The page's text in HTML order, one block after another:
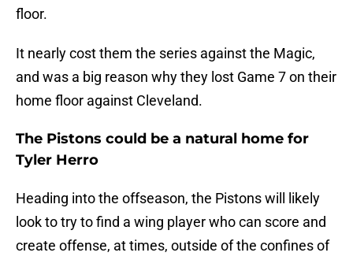
floor.
It nearly cost them the series against the Magic,
and was a big reason why they lost Game 7 on their
home floor against Cleveland.
The Pistons could be a natural home for
Tyler Herro
Heading into the offseason, the Pistons will likely
look to try to find a wing player who can score and
create offense, at times, outside of the confines of